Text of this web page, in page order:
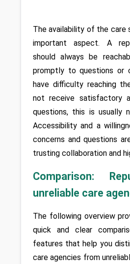
The availability of the care
important aspect. A
should always be
promptly to questions or
have difficulty reaching
not receive satisfactory
questions, this is usually
Accessibility and a
concerns and questions
trusting collaboration and
Comparison:
unreliable care
The following overview
quick and clear
features that help you
care agencies from